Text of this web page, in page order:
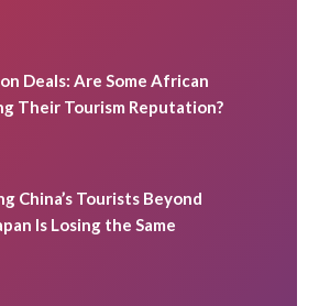
Deals: Are Some African
Their Tourism Reputation?
China’s Tourists Beyond
Is Losing the Same